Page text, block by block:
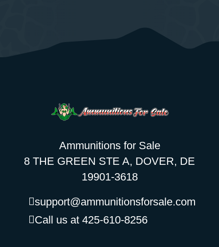
Ammunitions for Sale
8 THE GREEN STE A, DOVER, DE
19901-3618
support@ammunitionsforsale.com
Call us at 425-610-8256